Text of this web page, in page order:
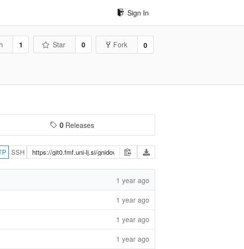
Sign In
1 Star 0 Fork 0
0Releases
SSH
1 year ago
1 year ago
1 year ago
1 year ago